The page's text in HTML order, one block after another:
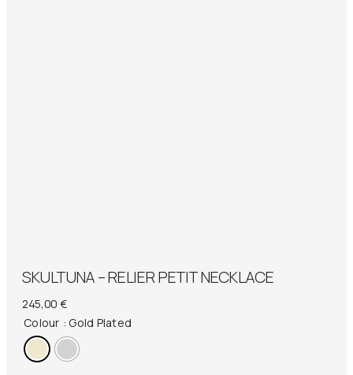
SKULTUNA – RELIER PETIT NECKLACE
245,00 €
Colour : Gold Plated